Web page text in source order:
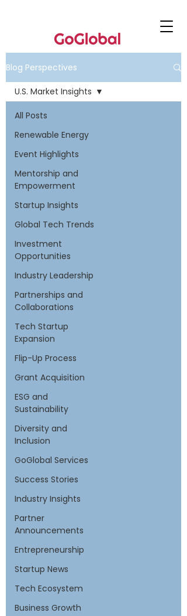
Blog Perspectives
All Posts
Renewable Energy
Event Highlights
Mentorship and
Empowerment
Startup Insights
Global Tech Trends
Investment
Opportunities
Industry Leadership
Partnerships and
Collaborations
Tech Startup
Expansion
Flip-Up Process
Grant Acquisition
ESG and
Sustainability
Diversity and
Inclusion
GoGlobal Services
Success Stories
Industry Insights
Partner
Announcements
Entrepreneurship
Startup News
Tech Ecosystem
Business Growth
U.S. Market Insights